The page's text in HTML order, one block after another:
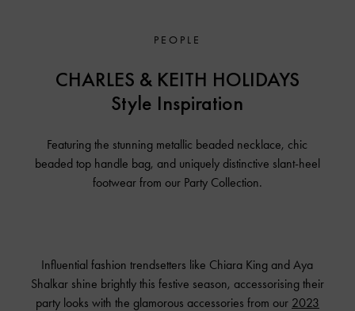
PEOPLE
CHARLES & KEITH HOLIDAYS
Style Inspiration
Featuring the stunning metallic beaded necklace, chic
beaded top handle bag, and uniquely distinctive slant-heel
footwear from our Party Collection.
Influential fashion trendsetters like Chiara King and Aya
Shalkar shine brightly this festive season, accessorising their
party looks with the glamorous accessories from our 2023